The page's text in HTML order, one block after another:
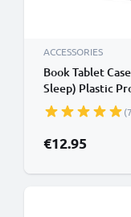
ACCESSORIES
Book Tablet
Sleep) Plastic
Fold Bookcase
€12.95